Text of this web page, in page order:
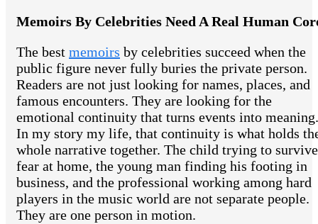
Memoirs By Celebrities Need A Real Human
The best memoirs by celebrities succeed when the
public figure never fully buries the private person.
Readers are not just looking for names, places, and
famous encounters. They are looking for the
emotional continuity that turns events into meaning.
In my story my life, that continuity is what holds
whole narrative together. The child trying to survive
fear at home, the young man finding his footing in
business, and the professional working among hard
players in the music world are not separate people.
They are one person in motion.